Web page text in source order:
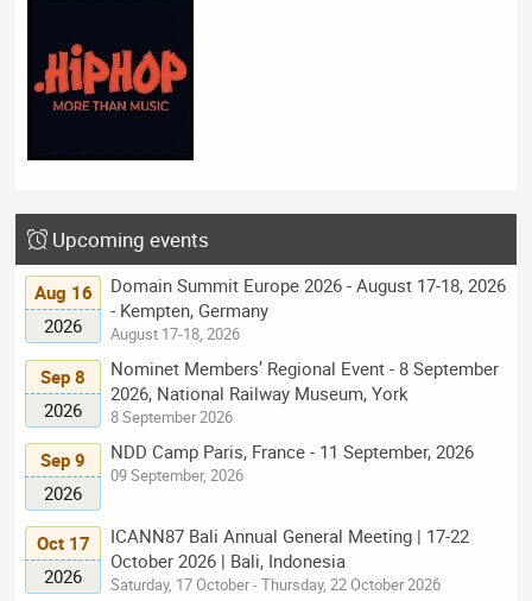
Upcoming events
Aug 16
2026
Domain Summit Europe 2026 - August 17-18, 2026
- Kempten, Germany
August 17-18, 2026
Sep 8
2026
Nominet Members’ Regional Event - 8 September
2026, National Railway Museum, York
8 September 2026
Sep 9
2026
NDD Camp Paris, France - 11 September, 2026
09 September, 2026
Oct 17
2026
ICANN87 Bali Annual General Meeting | 17-22
October 2026 | Bali, Indonesia
Saturday, 17 October - Thursday, 22 October 2026